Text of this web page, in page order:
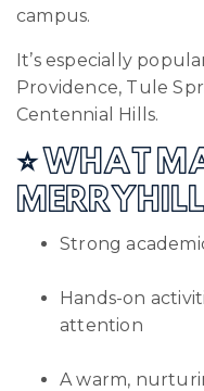
campus.
It’s especially
Providence, Tule
Centennial Hills.
⭐ WHAT
Strong
Hands-on
attention
A warm,